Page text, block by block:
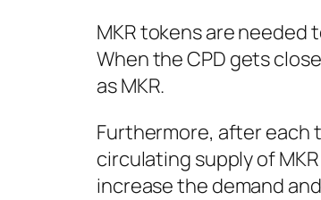
MKR tokens are
When the CPD gets
as MKR.
Furthermore, after each
circulating supply of
increase the demand